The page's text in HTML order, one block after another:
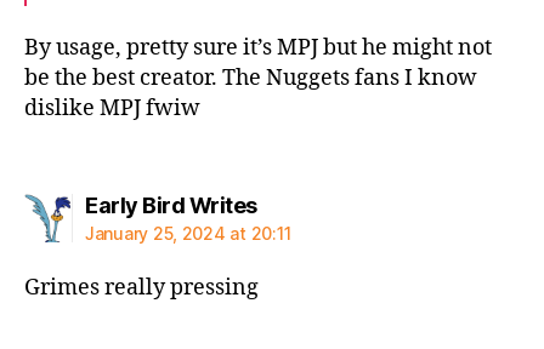
By usage, pretty sure it’s MPJ but he might not
be the best creator. The Nuggets fans I know
dislike MPJ fwiw
Early Bird Writessays:
January 25, 2024 at 20:11
Grimes really pressing